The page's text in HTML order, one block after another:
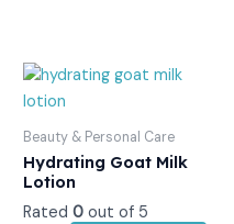
Beauty & Personal Care
Hydrating Goat Milk
Lotion
Rated 0out of 5